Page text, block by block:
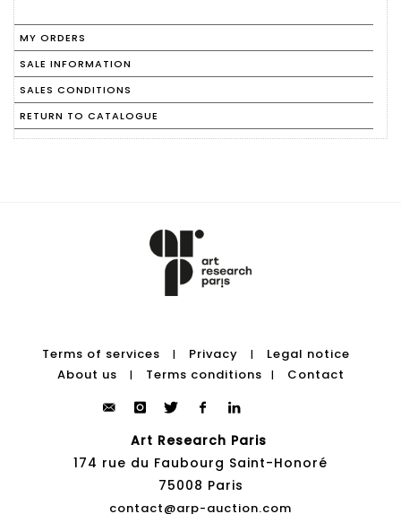
MY ORDERS
SALE INFORMATION
SALES CONDITIONS
RETURN TO CATALOGUE
Terms of services | Privacy |
Legal notice
About us
| Terms conditions | Contact
Art Research Paris
174 rue du Faubourg Saint-Honoré
75008 Paris
contact@arp-auction.com